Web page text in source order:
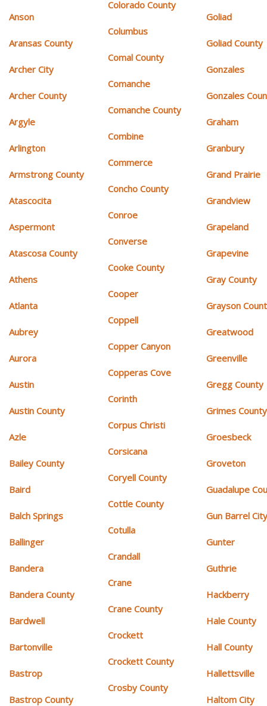
Anson
Aransas County
Archer City
Archer County
Argyle
Arlington
Armstrong County
Atascocita
Aspermont
Atascosa County
Athens
Atlanta
Aubrey
Aurora
Austin
Austin County
Azle
Bailey County
Baird
Balch Springs
Ballinger
Bandera
Bandera County
Bardwell
Bartonville
Bastrop
Bastrop County
Colorado County
Columbus
Comal County
Comanche
Comanche County
Combine
Commerce
Concho County
Conroe
Converse
Cooke County
Cooper
Coppell
Copper Canyon
Copperas Cove
Corinth
Corpus Christi
Corsicana
Coryell County
Cottle County
Cotulla
Crandall
Crane
Crane County
Crockett
Crockett County
Crosby County
Goliad
Goliad County
Gonzales
Gonzales
Graham
Granbury
Grand Prairie
Grandview
Grapeland
Grapevine
Gray County
Grayson
Greatwood
Greenville
Gregg County
Grimes County
Groesbeck
Groveton
Guadalupe
Gun Barrel
Gunter
Guthrie
Hackberry
Hale County
Hall County
Hallettsville
Haltom City